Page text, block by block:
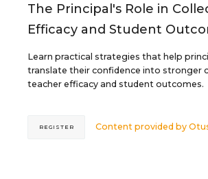
The Principal's Role in
Efficacy and Student
Learn practical strategies that help
translate their confidence into stronger
teacher efficacy and student outcomes.
Content provided by
REGISTER